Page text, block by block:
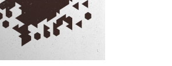
EPISODES
NEWS